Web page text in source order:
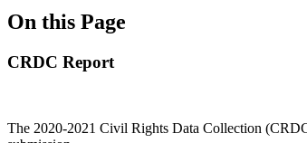
On this Page
CRDC Report
The 2020-2021 Civil Rights Data Collection